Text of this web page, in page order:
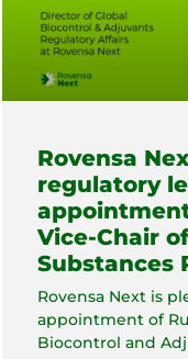
Rovensa
regulatory
Vice-Chair
Substances
Rovensa Next is
appointment of
Biocontrol and